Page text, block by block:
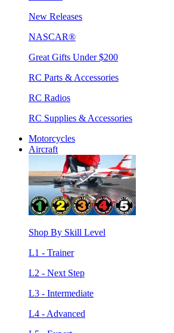
New Releases
NASCAR®
Great Gifts Under $200
RC Parts & Accessories
RC Radios
RC Supplies & Accessories
Motorcycles
Aircraft
Shop By Skill Level
L1 - Trainer
L2 - Next Step
L3 - Intermediate
L4 - Advanced